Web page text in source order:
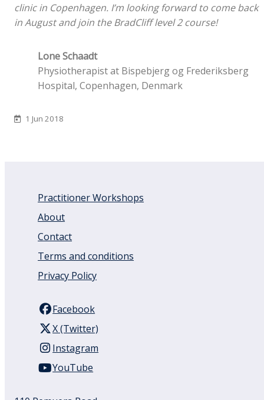
clinic in Copenhagen. I’m looking forward to come back
in August and join the BradCliff level 2 course!
Lone Schaadt
Physiotherapist at Bispebjerg og Frederiksberg
Hospital, Copenhagen, Denmark
1 Jun 2018
Practitioner Workshops
About
Contact
Terms and conditions
Privacy Policy
Facebook
X (Twitter)
Instagram
YouTube